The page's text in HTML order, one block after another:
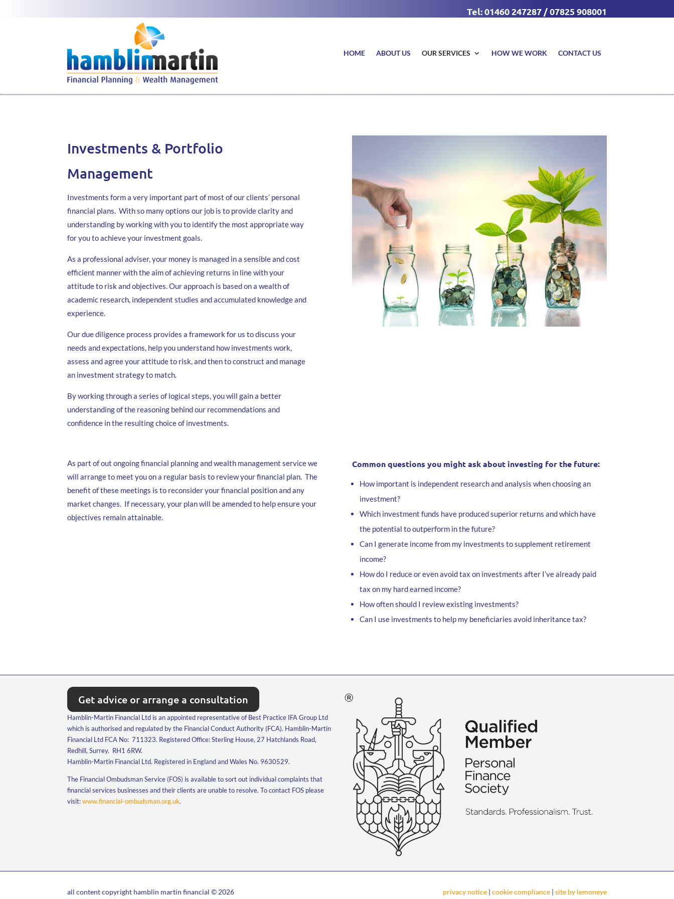
Tel: 01460 247287 / 07825 908001
HOME ABOUT US OUR SERVICES HOW WE WORK CONTACT US
Investments & Portfolio
Management
Investments form a very important part of most of our clients’ personal
financial plans. With so many options our job is to provide clarity and
understanding by working with you to identify the most appropriate way
for you to achieve your investment goals.
As a professional adviser, your money is managed in a sensible and cost
efficient manner with the aim of achieving returns in line with your
attitude to risk and objectives. Our approach is based on a wealth of
academic research, independent studies and accumulated knowledge and
experience.
Our due diligence process provides a framework for us to discuss your
needs and expectations, help you understand how investments work,
assess and agree your attitude to risk, and then to construct and manage
an investment strategy to match.
By working through a series of logical steps, you will gain a better
understanding of the reasoning behind our recommendations and
confidence in the resulting choice of investments.
As part of out ongoing financial planning and wealth management service we
will arrange to meet you on a regular basis to review your financial plan. The
benefit of these meetings is to reconsider your financial position and any
market changes. If necessary, your plan will be amended to help ensure your
objectives remain attainable.
Common questions you might ask about investing for the future:
How important is independent research and analysis when choosing an
investment?
Which investment funds have produced superior returns and which have
the potential to outperform in the future?
Can I generate income from my investments to supplement retirement
income?
How do I reduce or even avoid tax on investments after I’ve already paid
tax on my hard earned income?
How often should I review existing investments?
Can I use investments to help my beneficiaries avoid inheritance tax?
Get advice or arrange a consultation
Hamblin-Martin Financial Ltd is an appointed representative of Best Practice IFA Group Ltd
which is authorised and regulated by the Financial Conduct Authority (FCA). Hamblin-Martin
Financial Ltd FCA No: 711323. Registered Office: Sterling House, 27 Hatchlands Road,
Redhill, Surrey. RH1 6RW.
Hamblin-Martin Financial Ltd. Registered in England and Wales No. 9630529.
The Financial Ombudsman Service (FOS) is available to sort out individual complaints that
financial services businesses and their clients are unable to resolve. To contact FOS please
visit:www.financial-ombudsman.org.uk.
all content copyright hamblin martin financial © 2026 privacy notice| cookie compliance| site by lemoneye